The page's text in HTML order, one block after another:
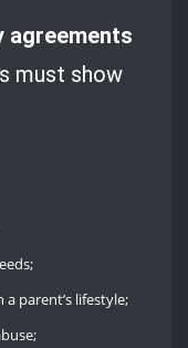
agreements
must show
parent’s lifestyle;